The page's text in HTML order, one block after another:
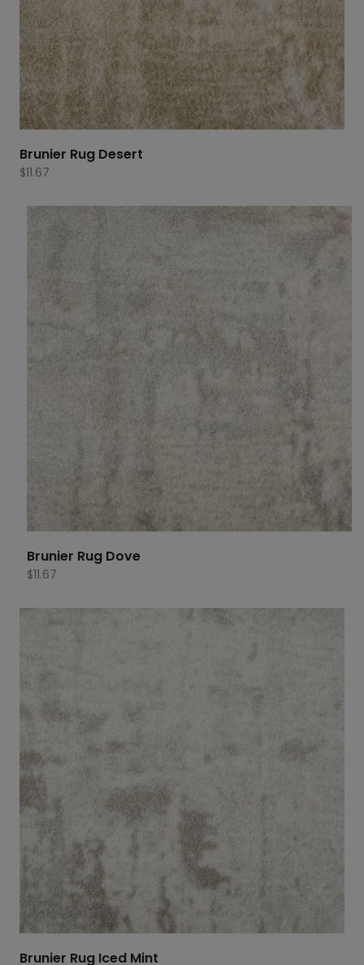
Brunier Rug Desert
$11.67
Brunier Rug Dove
$11.67
Brunier Rug Iced Mint